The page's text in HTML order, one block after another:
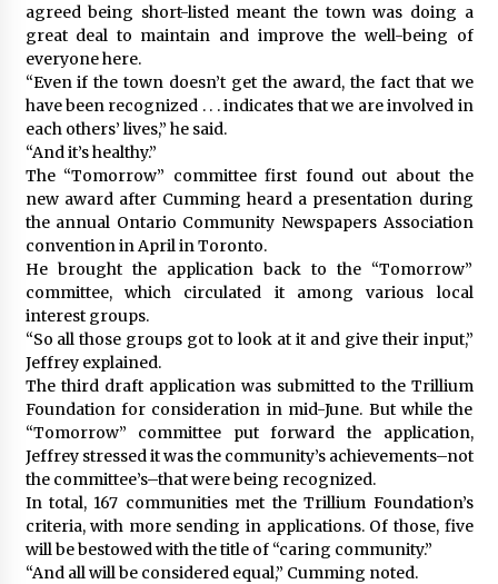
agreed being short-listed meant the town was doing a
great deal to maintain and improve the well-being of
everyone here.
“Even if the town doesn’t get the award, the fact that we
have been recognized . . . indicates that we are involved in
each others’ lives,” he said.
“And it’s healthy.”
The “Tomorrow” committee first found out about the
new award after Cumming heard a presentation during
the annual Ontario Community Newspapers Association
convention in April in Toronto.
He brought the application back to the “Tomorrow”
committee, which circulated it among various local
interest groups.
“So all those groups got to look at it and give their input,”
Jeffrey explained.
The third draft application was submitted to the Trillium
Foundation for consideration in mid-June. But while the
“Tomorrow” committee put forward the application,
Jeffrey stressed it was the community’s achievements–not
the committee’s–that were being recognized.
In total, 167 communities met the Trillium Foundation’s
criteria, with more sending in applications. Of those, five
will be bestowed with the title of “caring community.”
“And all will be considered equal,” Cumming noted.